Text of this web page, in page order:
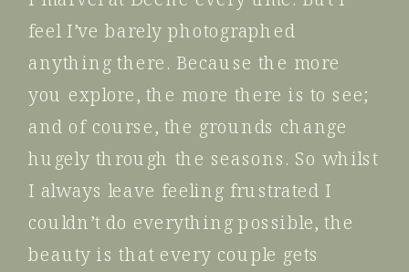
feel I’ve barely photographed
anything there. Because the more
you explore, the more there is to see;
and of course, the grounds change
hugely through the seasons. So whilst
I always leave feeling frustrated I
couldn’t do everything possible, the
beauty is that every couple gets